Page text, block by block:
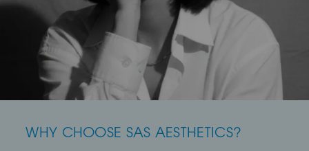
WHY CHOOSE SAS AESTHETICS?
WHY CHOOSE SAS AESTHETICS?
WHY CHOOSE SAS AESTHETICS?